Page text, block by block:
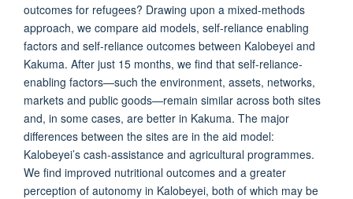
outcomes for refugees? Drawing upon a mixed-methods
approach, we compare aid models, self-reliance enabling
factors and self-reliance outcomes between Kalobeyei and
Kakuma. After just 15 months, we find that self-reliance-
enabling factors—such the environment, assets, networks,
markets and public goods—remain similar across both sites
and, in some cases, are better in Kakuma. The major
differences between the sites are in the aid model:
Kalobeyei’s cash-assistance and agricultural programmes.
We find improved nutritional outcomes and a greater
perception of autonomy in Kalobeyei, both of which may be